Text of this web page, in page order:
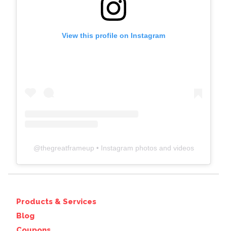
View this profile on Instagram
@thegreatframeup • Instagram photos and videos
Products & Services
Blog